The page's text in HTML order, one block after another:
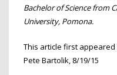
Bachelor of Science from
University, Pomona.
This article first appeared
Pete Bartolik, 8/19/15